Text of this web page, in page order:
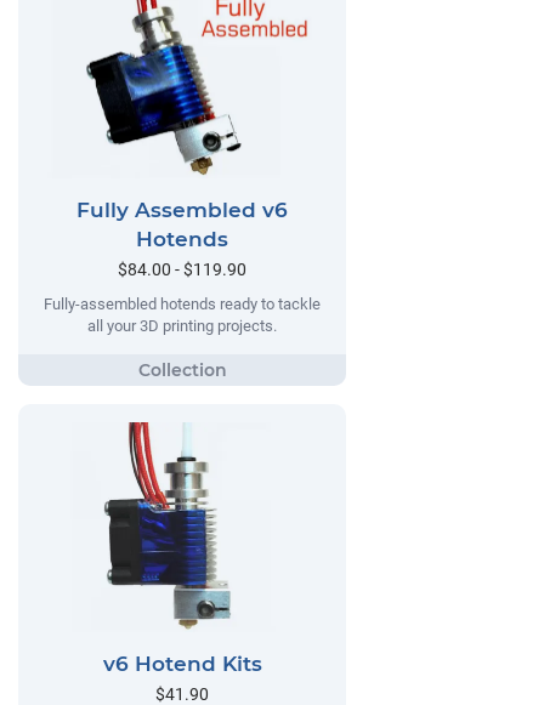
Fully Assembled v6
Hotends
$84.00 - $119.90
Fully-assembled hotends ready to tackle
all your 3D printing projects.
v6 Hotend Kits
$41.90